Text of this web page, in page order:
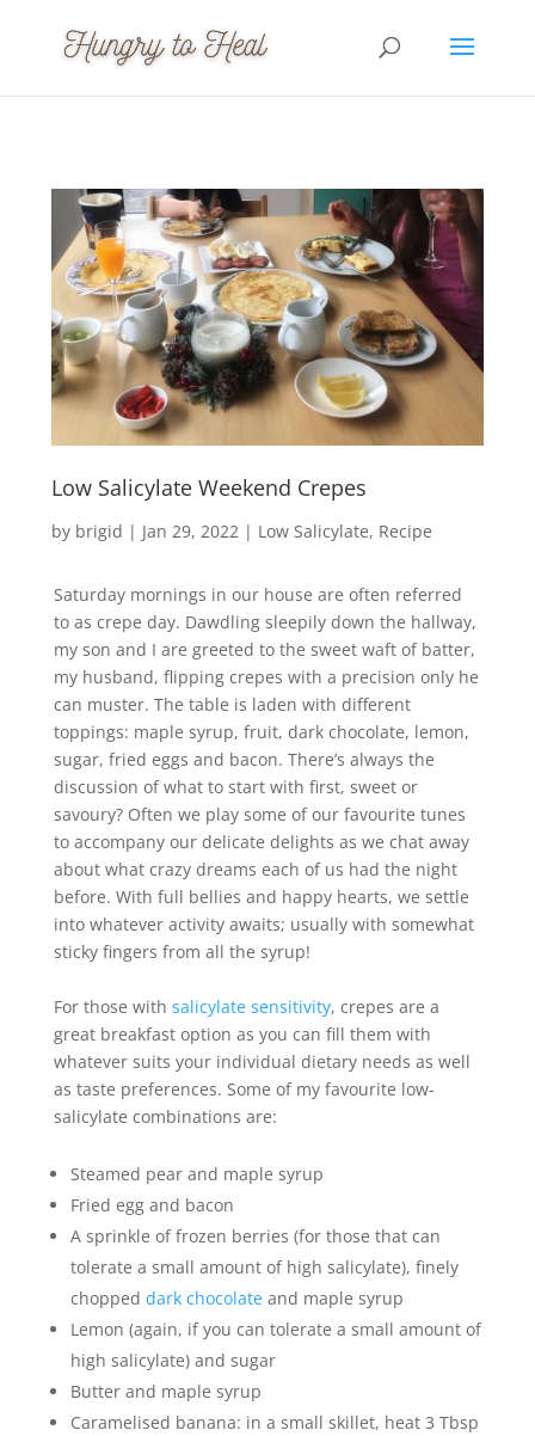
Low Salicylate Weekend Crepes
by brigid | Jan 29, 2022 | Low Salicylate Recipe
Saturday mornings in our house are often referred
to as crepe day. Dawdling sleepily down the hallway,
my son and I are greeted to the sweet waft of batter,
my husband, flipping crepes with a precision only he
can muster. The table is laden with different
toppings: maple syrup, fruit, dark chocolate, lemon,
sugar, fried eggs and bacon. There’s always the
discussion of what to start with first, sweet or
savoury? Often we play some of our favourite tunes
to accompany our delicate delights as we chat away
about what crazy dreams each of us had the night
before. With full bellies and happy hearts, we settle
into whatever activity awaits; usually with somewhat
sticky fingers from all the syrup!
For those with salicylate sensitivity, crepes are a
great breakfast option as you can fill them with
whatever suits your individual dietary needs as well
as taste preferences. Some of my favourite low-
salicylate combinations are:
Steamed pear and maple syrup
Fried egg and bacon
A sprinkle of frozen berries (for those that can
tolerate a small amount of high salicylate), finely
chopped dark chocolateand maple syrup
Lemon (again, if you can tolerate a small amount of
high salicylate) and sugar
Butter and maple syrup
Caramelised banana: in a small skillet, heat 3 Tbsp